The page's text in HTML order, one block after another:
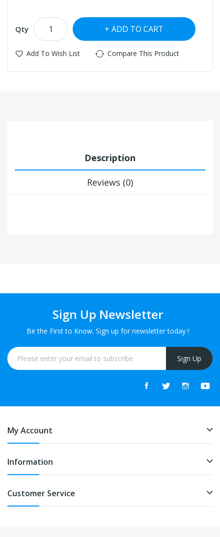
Qty ADD TO CART
Add To Wish List Compare This Product
Description
Reviews (0)
Sign Up Newsletter
Be the First to Know. Sign up for newsletter today !
Sign Up
My Account
Information
Customer Service